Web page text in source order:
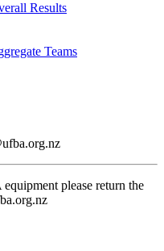
Results
Teams
please return the